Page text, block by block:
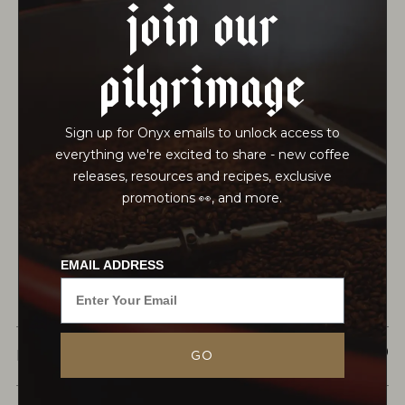
join our
pilgrimage
Sign up for Onyx emails to unlock access to
everything we're excited to share - new coffee
releases, resources and recipes, exclusive
promotions 👀, and more.
EMAIL ADDRESS
GO
This herbal blend features artisan-grown
Chamomile flowers blended with Rooibos grown
MONARCH $21.50